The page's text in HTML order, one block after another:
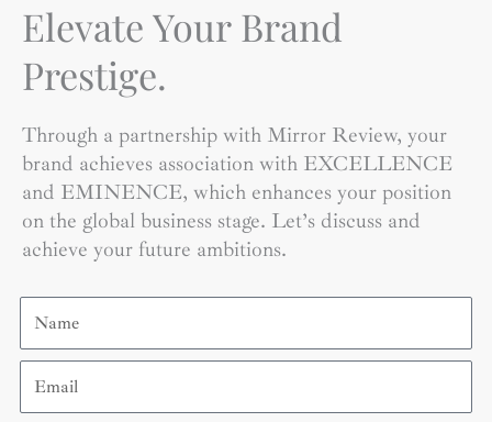
Elevate Your Brand
Prestige.
Through a partnership with Mirror Review, your
brand achieves association with EXCELLENCE
and EMINENCE, which enhances your position
on the global business stage. Let’s discuss and
achieve your future ambitions.
Name
Email